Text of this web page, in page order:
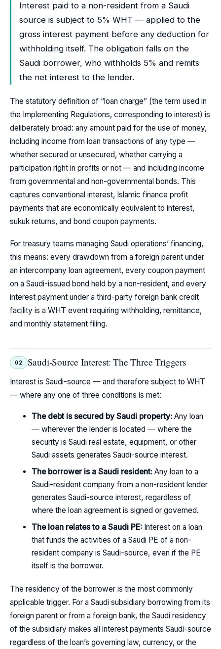
Interest paid to a non-resident from a Saudi
source is subject to 5% WHT — applied to the
gross interest payment before any deduction for
withholding itself. The obligation falls on the
Saudi borrower, who withholds 5% and remits
the net interest to the lender.
The statutory definition of “loan charge” (the term used in
the Implementing Regulations, corresponding to interest) is
deliberately broad: any amount paid for the use of money,
including income from loan transactions of any type —
whether secured or unsecured, whether carrying a
participation right in profits or not — and including income
from governmental and non-governmental bonds. This
captures conventional interest, Islamic finance profit
payments that are economically equivalent to interest,
sukuk returns, and bond coupon payments.
For treasury teams managing Saudi operations’ financing,
this means: every drawdown from a foreign parent under
an intercompany loan agreement, every coupon payment
on a Saudi-issued bond held by a non-resident, and every
interest payment under a third-party foreign bank credit
facility is a WHT event requiring withholding, remittance,
and monthly statement filing.
02 Saudi-Source Interest: The Three Triggers
Interest is Saudi-source — and therefore subject to WHT
— where any one of three conditions is met:
The debt is secured by Saudi property: Any loan
— wherever the lender is located — where the
security is Saudi real estate, equipment, or other
Saudi assets generates Saudi-source interest.
The borrower is a Saudi resident: Any loan to a
Saudi-resident company from a non-resident lender
generates Saudi-source interest, regardless of
where the loan agreement is signed or governed.
The loan relates to a Saudi PE: Interest on a loan
that funds the activities of a Saudi PE of a non-
resident company is Saudi-source, even if the PE
itself is the borrower.
The residency of the borrower is the most commonly
applicable trigger. For a Saudi subsidiary borrowing from its
foreign parent or from a foreign bank, the Saudi residency
of the subsidiary makes all interest payments Saudi-source
regardless of the loan’s governing law, currency, or the